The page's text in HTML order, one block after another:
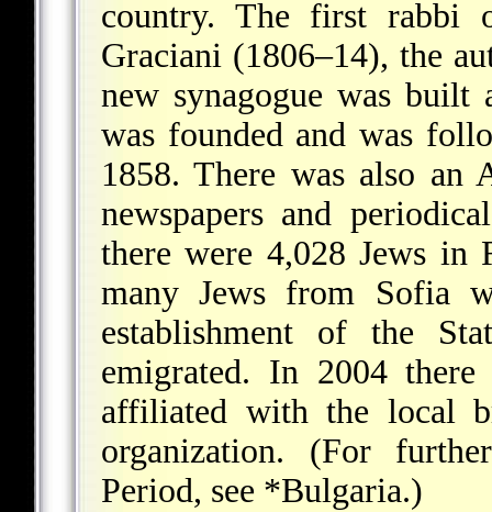
country. The first rabbi
Graciani (1806–14), the
new synagogue was built
was founded and was
1858. There was also an
newspapers and
there were 4,028 Jews in
many Jews from Sofia
establishment of the
emigrated. In 2004
affiliated with the local
organization. (For
Period, see *Bulgaria.)